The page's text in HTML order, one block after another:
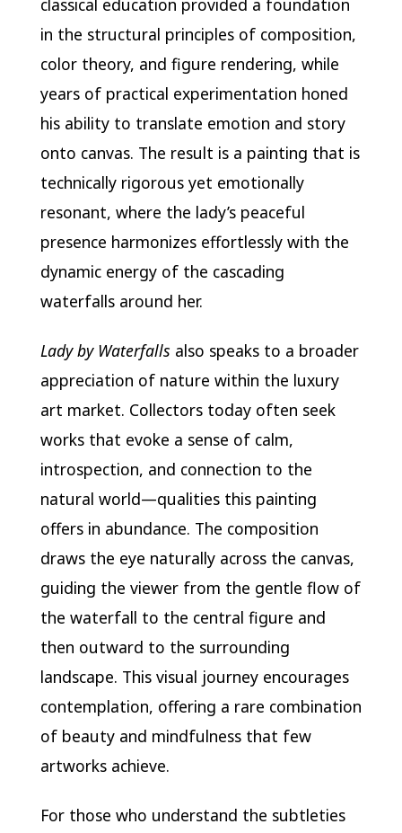
classical education provided a foundation
in the structural principles of composition,
color theory, and figure rendering, while
years of practical experimentation honed
his ability to translate emotion and story
onto canvas. The result is a painting that is
technically rigorous yet emotionally
resonant, where the lady’s peaceful
presence harmonizes effortlessly with the
dynamic energy of the cascading
waterfalls around her.
Lady by Waterfalls also speaks to a broader
appreciation of nature within the luxury
art market. Collectors today often seek
works that evoke a sense of calm,
introspection, and connection to the
natural world—qualities this painting
offers in abundance. The composition
draws the eye naturally across the canvas,
guiding the viewer from the gentle flow of
the waterfall to the central figure and
then outward to the surrounding
landscape. This visual journey encourages
contemplation, offering a rare combination
of beauty and mindfulness that few
artworks achieve.
For those who understand the subtleties